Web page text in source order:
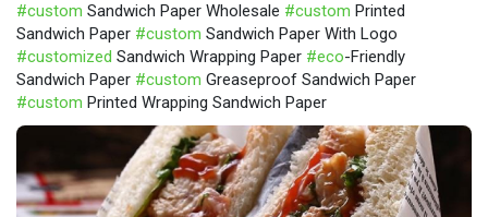
#custom Sandwich Paper Wholesale #custom Printed
Sandwich Paper #custom Sandwich Paper With Logo
#customized Sandwich Wrapping Paper #eco-Friendly
Sandwich Paper #custom Greaseproof Sandwich Paper
#custom Printed Wrapping Sandwich Paper